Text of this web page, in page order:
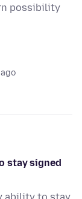
possibility
stay signed